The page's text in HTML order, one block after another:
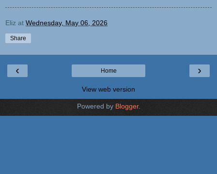
Eliz at Wednesday, May 06, 2026
Share
‹ ›
Home
View web version
Powered by Blogger.